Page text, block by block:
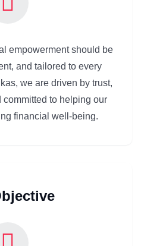
empowerment should be
and tailored to every
we are driven by trust,
to helping our
financial well-being.